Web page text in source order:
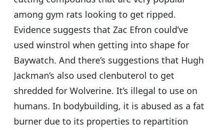
among gym rats looking to get ripped.
Evidence suggests that Zac Efron could’ve
used winstrol when getting into shape for
Baywatch. And there’s suggestions that Hugh
Jackman’s also used clenbuterol to get
shredded for Wolverine. It’s illegal to use on
humans. In bodybuilding, it is abused as a fat
burner due to its properties to repartition